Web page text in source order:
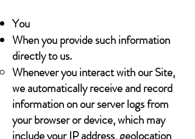
You
When you provide such information
directly to us.
Whenever you interact with our Site,
we automatically receive and record
information on our server logs from
your browser or device, which may
include your IP address, geolocation